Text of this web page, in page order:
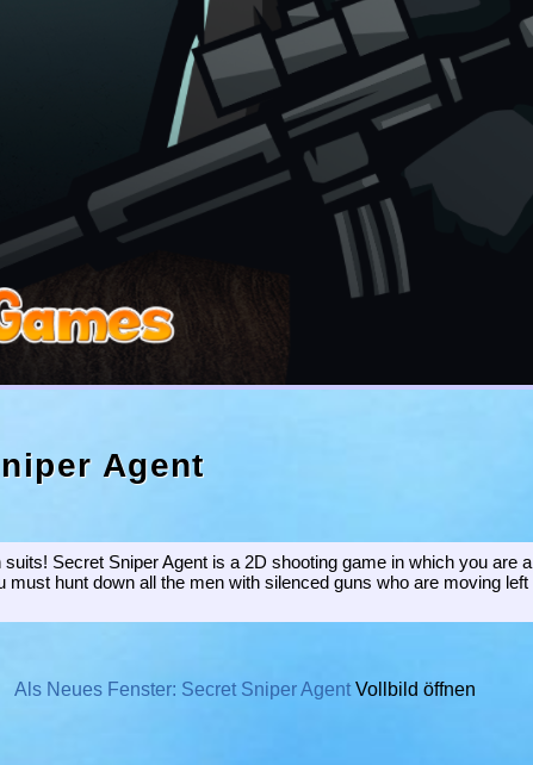
Agent
Secret Sniper Agent is a 2D shooting game in which you are a
hunt down all the men with silenced guns who are moving left
Als Neues Fenster: Secret Sniper AgentVollbild öffnen